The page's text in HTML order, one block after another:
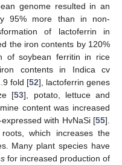
genome resulted in an
95% more than in non-
of lactoferrin in
the iron contents by 120%
of soybean ferritin in rice
contents in Indica cv
fold [52], lactoferrin genes
[53], potato, lettuce and
content was increased
with HvNaSi [55].
which increases the
Many plant species have
for increased production of